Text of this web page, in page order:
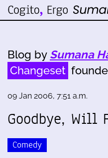
Blog by Sumana
Changeset
09 Jan 2006, 7:51 a.m.
Goodbye, Will
Comedy